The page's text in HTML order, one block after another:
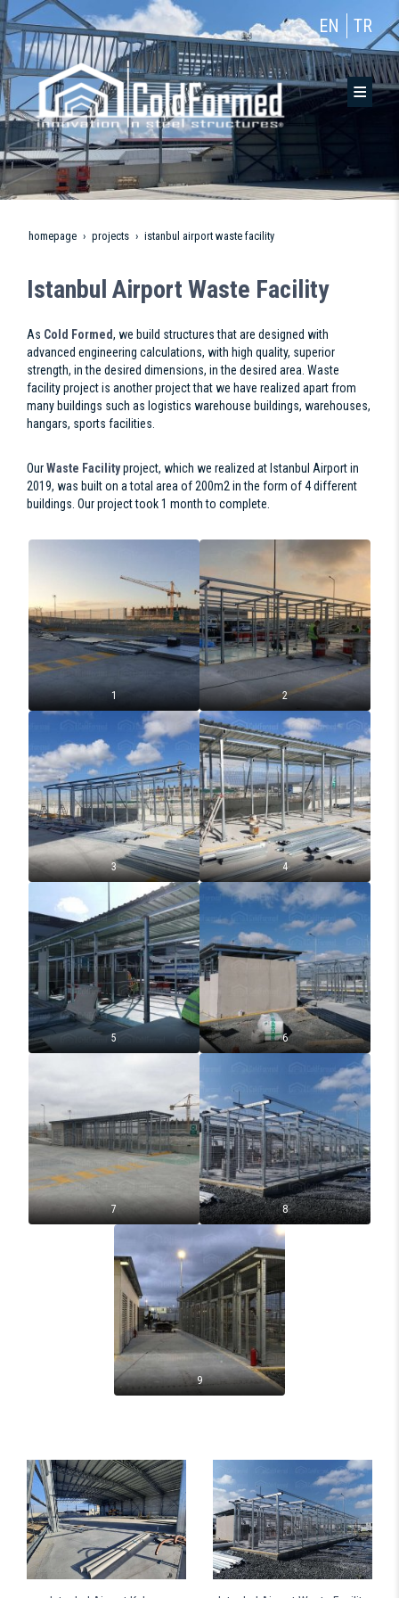
EN TR
homepage projects istanbul airport waste facility
Istanbul Airport Waste Facility
As Cold Formed, we build structures that are designed with
advanced engineering calculations, with high quality, superior
strength, in the desired dimensions, in the desired area. Waste
facility project is another project that we have realized apart from
many buildings such as logistics warehouse buildings, warehouses,
hangars, sports facilities.
OurWaste Facilityproject, which we realized at Istanbul Airport in
2019, was built on a total area of 200m2 in the form of 4 different
buildings. Our project took 1 month to complete.
1 2
3 4
5 6
7 8
9